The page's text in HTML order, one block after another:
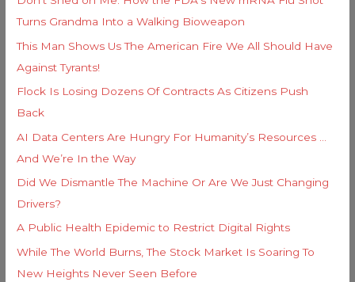
Turns Grandma Into a Walking Bioweapon
This Man Shows Us The American Fire We All Should Have
Against Tyrants!
Flock Is Losing Dozens Of Contracts As Citizens Push
Back
AI Data Centers Are Hungry For Humanity’s Resources …
And We’re In the Way
Did We Dismantle The Machine Or Are We Just Changing
Drivers?
A Public Health Epidemic to Restrict Digital Rights
While The World Burns, The Stock Market Is Soaring To
New Heights Never Seen Before